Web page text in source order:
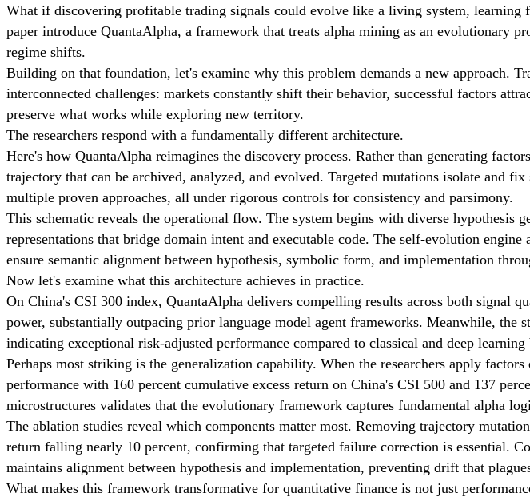
What if discovering profitable trading signals could evolve like a living system, learning
paper introduce QuantaAlpha, a framework that treats alpha mining as an evolutionary
regime shifts.
Building on that foundation, let's examine why this problem demands a new approach.
interconnected challenges: markets constantly shift their behavior, successful factors
preserve what works while exploring new territory.
The researchers respond with a fundamentally different architecture.
Here's how QuantaAlpha reimagines the discovery process. Rather than generating
trajectory that can be archived, analyzed, and evolved. Targeted mutations isolate and
multiple proven approaches, all under rigorous controls for consistency and parsimony.
This schematic reveals the operational flow. The system begins with diverse
representations that bridge domain intent and executable code. The self-evolution
ensure semantic alignment between hypothesis, symbolic form, and implementation
Now let's examine what this architecture achieves in practice.
On China's CSI 300 index, QuantaAlpha delivers compelling results across both signal
power, substantially outpacing prior language model agent frameworks. Meanwhile,
indicating exceptional risk-adjusted performance compared to classical and deep learning
Perhaps most striking is the generalization capability. When the researchers apply
performance with 160 percent cumulative excess return on China's CSI 500 and 137
microstructures validates that the evolutionary framework captures fundamental alpha
The ablation studies reveal which components matter most. Removing trajectory
return falling nearly 10 percent, confirming that targeted failure correction is essential.
maintains alignment between hypothesis and implementation, preventing drift that
What makes this framework transformative for quantitative finance is not just